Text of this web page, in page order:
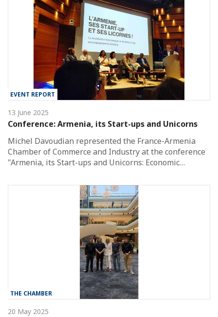
EVENT REPORT
13 June 2025
Conference: Armenia, its Start-ups and Unicorns
Michel Davoudian represented the France-Armenia
Chamber of Commerce and Industry at the conference
"Armenia, its Start-ups and Unicorns: Economic…
THE CHAMBER
20 May 2025